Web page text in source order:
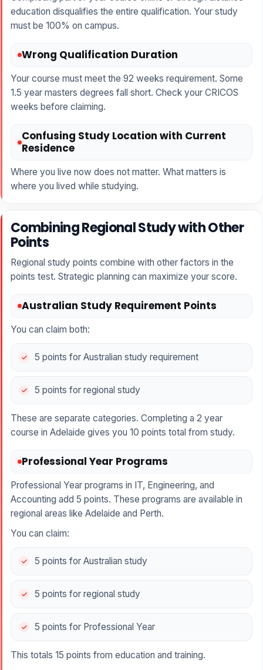
education disqualifies the entire qualification. Your study
must be 100% on campus.
Wrong Qualification Duration
Your course must meet the 92 weeks requirement. Some
1.5 year masters degrees fall short. Check your CRICOS
weeks before claiming.
Confusing Study Location with Current
Residence
Where you live now does not matter. What matters is
where you lived while studying.
Combining Regional Study with Other
Points
Regional study points combine with other factors in the
points test. Strategic planning can maximize your score.
Australian Study Requirement Points
You can claim both:
5 points for Australian study requirement
5 points for regional study
These are separate categories. Completing a 2 year
course in Adelaide gives you 10 points total from study.
Professional Year Programs
Professional Year programs in IT, Engineering, and
Accounting add 5 points. These programs are available in
regional areas like Adelaide and Perth.
You can claim:
5 points for Australian study
5 points for regional study
5 points for Professional Year
This totals 15 points from education and training.